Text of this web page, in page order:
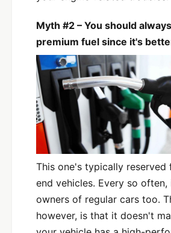
Myth #2 – You should
premium fuel since it's
This one's typically reserved
end vehicles. Every so
owners of regular cars too.
however, is that it doesn't